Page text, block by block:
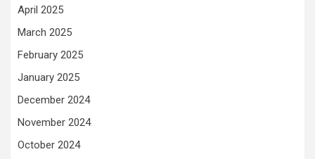
April 2025
March 2025
February 2025
January 2025
December 2024
November 2024
October 2024